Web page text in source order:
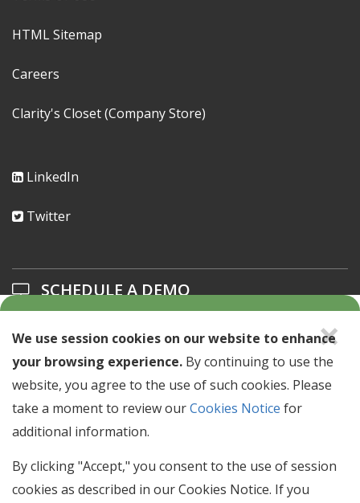
HTML Sitemap
Careers
Clarity's Closet (Company Store)
LinkedIn
Twitter
SCHEDULE A DEMO
SCHEDULE A DEMO >
NEWSLETTER SIGN UP
Stay up to date with industry news & events.
Email
×
We use session cookies on our website to enhance
your browsing experience. By continuing to use the
website, you agree to the use of such cookies. Please
take a moment to review ourCookies Notice for
additional information.
By clicking "Accept," you consent to the use of session
cookies as described in our Cookies Notice. If you